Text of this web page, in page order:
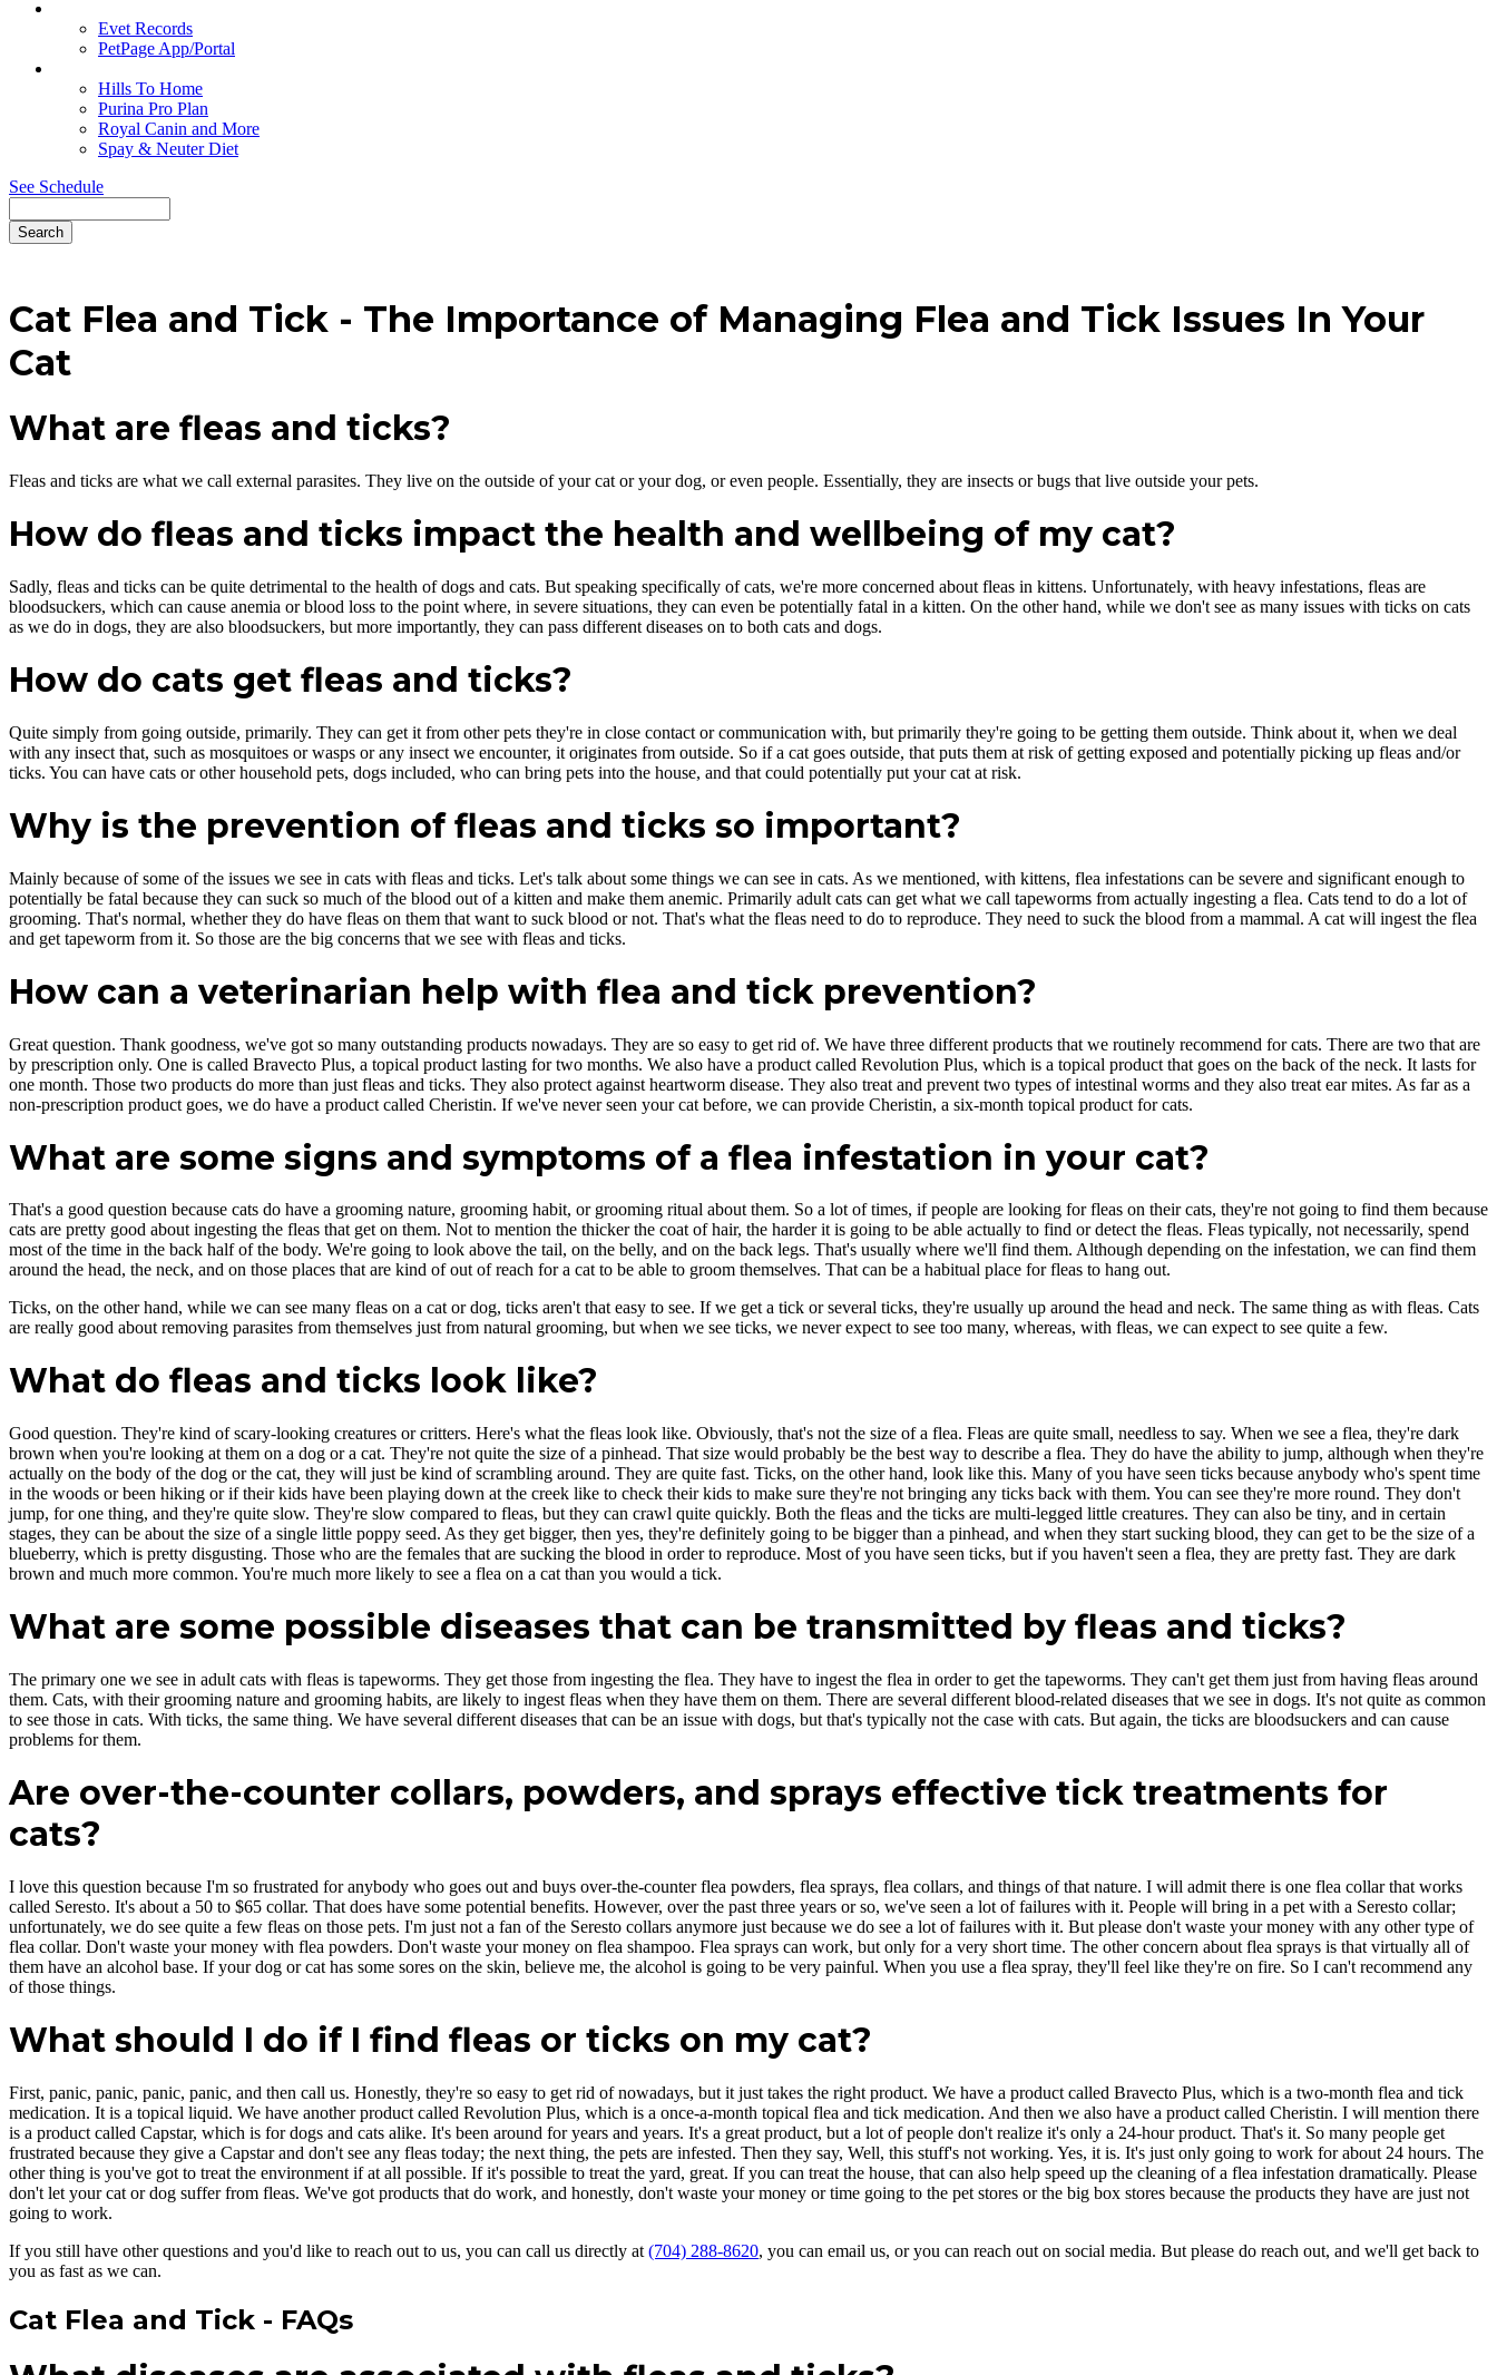
Evet Records
PetPage App/Portal
Hills To Home
Purina Pro Plan
Royal Canin and More
Spay & Neuter Diet
See Schedule
Cat Flea and Tick - The Importance of Managing Flea and Tick Issues In Your
Cat
What are fleas and ticks?
Fleas and ticks are what we call external parasites. They live on the outside of your cat or your dog, or even people. Essentially, they are insects or bugs that live outside your pets.
How do fleas and ticks impact the health and wellbeing of my cat?
Sadly, fleas and ticks can be quite detrimental to the health of dogs and cats. But speaking specifically of cats, we're more concerned about fleas in kittens. Unfortunately, with heavy infestations, fleas are
bloodsuckers, which can cause anemia or blood loss to the point where, in severe situations, they can even be potentially fatal in a kitten. On the other hand, while we don't see as many issues with ticks on cats
as we do in dogs, they are also bloodsuckers, but more importantly, they can pass different diseases on to both cats and dogs.
How do cats get fleas and ticks?
Quite simply from going outside, primarily. They can get it from other pets they're in close contact or communication with, but primarily they're going to be getting them outside. Think about it, when we deal
with any insect that, such as mosquitoes or wasps or any insect we encounter, it originates from outside. So if a cat goes outside, that puts them at risk of getting exposed and potentially picking up fleas and/or
ticks. You can have cats or other household pets, dogs included, who can bring pets into the house, and that could potentially put your cat at risk.
Why is the prevention of fleas and ticks so important?
Mainly because of some of the issues we see in cats with fleas and ticks. Let's talk about some things we can see in cats. As we mentioned, with kittens, flea infestations can be severe and significant enough to
potentially be fatal because they can suck so much of the blood out of a kitten and make them anemic. Primarily adult cats can get what we call tapeworms from actually ingesting a flea. Cats tend to do a lot of
grooming. That's normal, whether they do have fleas on them that want to suck blood or not. That's what the fleas need to do to reproduce. They need to suck the blood from a mammal. A cat will ingest the flea
and get tapeworm from it. So those are the big concerns that we see with fleas and ticks.
How can a veterinarian help with flea and tick prevention?
Great question. Thank goodness, we've got so many outstanding products nowadays. They are so easy to get rid of. We have three different products that we routinely recommend for cats. There are two that are
by prescription only. One is called Bravecto Plus, a topical product lasting for two months. We also have a product called Revolution Plus, which is a topical product that goes on the back of the neck. It lasts for
one month. Those two products do more than just fleas and ticks. They also protect against heartworm disease. They also treat and prevent two types of intestinal worms and they also treat ear mites. As far as a
non-prescription product goes, we do have a product called Cheristin. If we've never seen your cat before, we can provide Cheristin, a six-month topical product for cats.
What are some signs and symptoms of a flea infestation in your cat?
That's a good question because cats do have a grooming nature, grooming habit, or grooming ritual about them. So a lot of times, if people are looking for fleas on their cats, they're not going to find them because
cats are pretty good about ingesting the fleas that get on them. Not to mention the thicker the coat of hair, the harder it is going to be able actually to find or detect the fleas. Fleas typically, not necessarily, spend
most of the time in the back half of the body. We're going to look above the tail, on the belly, and on the back legs. That's usually where we'll find them. Although depending on the infestation, we can find them
around the head, the neck, and on those places that are kind of out of reach for a cat to be able to groom themselves. That can be a habitual place for fleas to hang out.
Ticks, on the other hand, while we can see many fleas on a cat or dog, ticks aren't that easy to see. If we get a tick or several ticks, they're usually up around the head and neck. The same thing as with fleas. Cats
are really good about removing parasites from themselves just from natural grooming, but when we see ticks, we never expect to see too many, whereas, with fleas, we can expect to see quite a few.
What do fleas and ticks look like?
Good question. They're kind of scary-looking creatures or critters. Here's what the fleas look like. Obviously, that's not the size of a flea. Fleas are quite small, needless to say. When we see a flea, they're dark
brown when you're looking at them on a dog or a cat. They're not quite the size of a pinhead. That size would probably be the best way to describe a flea. They do have the ability to jump, although when they're
actually on the body of the dog or the cat, they will just be kind of scrambling around. They are quite fast. Ticks, on the other hand, look like this. Many of you have seen ticks because anybody who's spent time
in the woods or been hiking or if their kids have been playing down at the creek like to check their kids to make sure they're not bringing any ticks back with them. You can see they're more round. They don't
jump, for one thing, and they're quite slow. They're slow compared to fleas, but they can crawl quite quickly. Both the fleas and the ticks are multi-legged little creatures. They can also be tiny, and in certain
stages, they can be about the size of a single little poppy seed. As they get bigger, then yes, they're definitely going to be bigger than a pinhead, and when they start sucking blood, they can get to be the size of a
blueberry, which is pretty disgusting. Those who are the females that are sucking the blood in order to reproduce. Most of you have seen ticks, but if you haven't seen a flea, they are pretty fast. They are dark
brown and much more common. You're much more likely to see a flea on a cat than you would a tick.
What are some possible diseases that can be transmitted by fleas and ticks?
The primary one we see in adult cats with fleas is tapeworms. They get those from ingesting the flea. They have to ingest the flea in order to get the tapeworms. They can't get them just from having fleas around
them. Cats, with their grooming nature and grooming habits, are likely to ingest fleas when they have them on them. There are several different blood-related diseases that we see in dogs. It's not quite as common
to see those in cats. With ticks, the same thing. We have several different diseases that can be an issue with dogs, but that's typically not the case with cats. But again, the ticks are bloodsuckers and can cause
problems for them.
Are over-the-counter collars, powders, and sprays effective tick treatments for
cats?
I love this question because I'm so frustrated for anybody who goes out and buys over-the-counter flea powders, flea sprays, flea collars, and things of that nature. I will admit there is one flea collar that works
called Seresto. It's about a 50 to $65 collar. That does have some potential benefits. However, over the past three years or so, we've seen a lot of failures with it. People will bring in a pet with a Seresto collar;
unfortunately, we do see quite a few fleas on those pets. I'm just not a fan of the Seresto collars anymore just because we do see a lot of failures with it. But please don't waste your money with any other type of
flea collar. Don't waste your money with flea powders. Don't waste your money on flea shampoo. Flea sprays can work, but only for a very short time. The other concern about flea sprays is that virtually all of
them have an alcohol base. If your dog or cat has some sores on the skin, believe me, the alcohol is going to be very painful. When you use a flea spray, they'll feel like they're on fire. So I can't recommend any
of those things.
What should I do if I find fleas or ticks on my cat?
First, panic, panic, panic, panic, and then call us. Honestly, they're so easy to get rid of nowadays, but it just takes the right product. We have a product called Bravecto Plus, which is a two-month flea and tick
medication. It is a topical liquid. We have another product called Revolution Plus, which is a once-a-month topical flea and tick medication. And then we also have a product called Cheristin. I will mention there
is a product called Capstar, which is for dogs and cats alike. It's been around for years and years. It's a great product, but a lot of people don't realize it's only a 24-hour product. That's it. So many people get
frustrated because they give a Capstar and don't see any fleas today; the next thing, the pets are infested. Then they say, Well, this stuff's not working. Yes, it is. It's just only going to work for about 24 hours. The
other thing is you've got to treat the environment if at all possible. If it's possible to treat the yard, great. If you can treat the house, that can also help speed up the cleaning of a flea infestation dramatically. Please
don't let your cat or dog suffer from fleas. We've got products that do work, and honestly, don't waste your money or time going to the pet stores or the big box stores because the products they have are just not
going to work.
If you still have other questions and you'd like to reach out to us, you can call us directly at (704) 288-8620, you can email us, or you can reach out on social media. But please do reach out, and we'll get back to
you as fast as we can.
Cat Flea and Tick - FAQs